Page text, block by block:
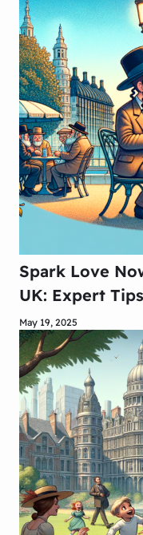
Spark Love
UK: Expert
May 19, 2025